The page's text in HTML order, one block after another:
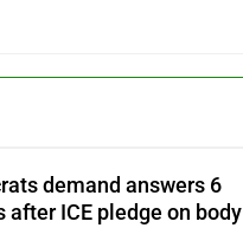
demand answers 6
after ICE pledge on body